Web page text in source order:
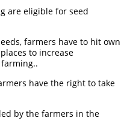
are eligible for seed
farmers have to hit own
to increase
have the right to take
by the farmers in the